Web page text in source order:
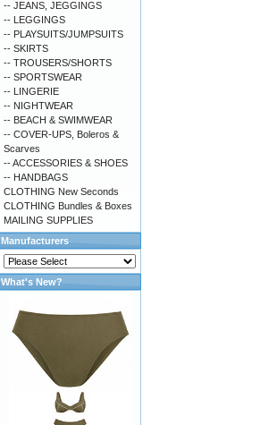
-- JEANS, JEGGINGS
-- LEGGINGS
-- PLAYSUITS/JUMPSUITS
-- SKIRTS
-- TROUSERS/SHORTS
-- SPORTSWEAR
-- LINGERIE
-- NIGHTWEAR
-- BEACH & SWIMWEAR
-- COVER-UPS, Boleros &
Scarves
-- ACCESSORIES & SHOES
-- HANDBAGS
CLOTHING New Seconds
CLOTHING Bundles & Boxes
MAILING SUPPLIES
Manufacturers
What's New?